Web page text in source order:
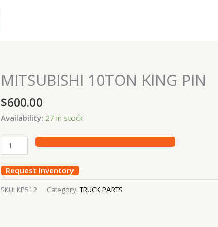
MITSUBISHI 10TON KING PIN
$600.00
Availability: 27 in stock
MITSUBISHI
10TON
KING
PIN
Request Inventory
SKU: KP512 Category:TRUCK PARTS